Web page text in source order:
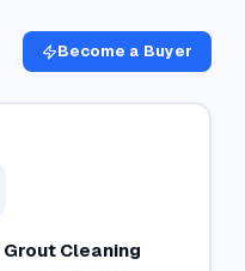
Become a Buyer
Grout Cleaning